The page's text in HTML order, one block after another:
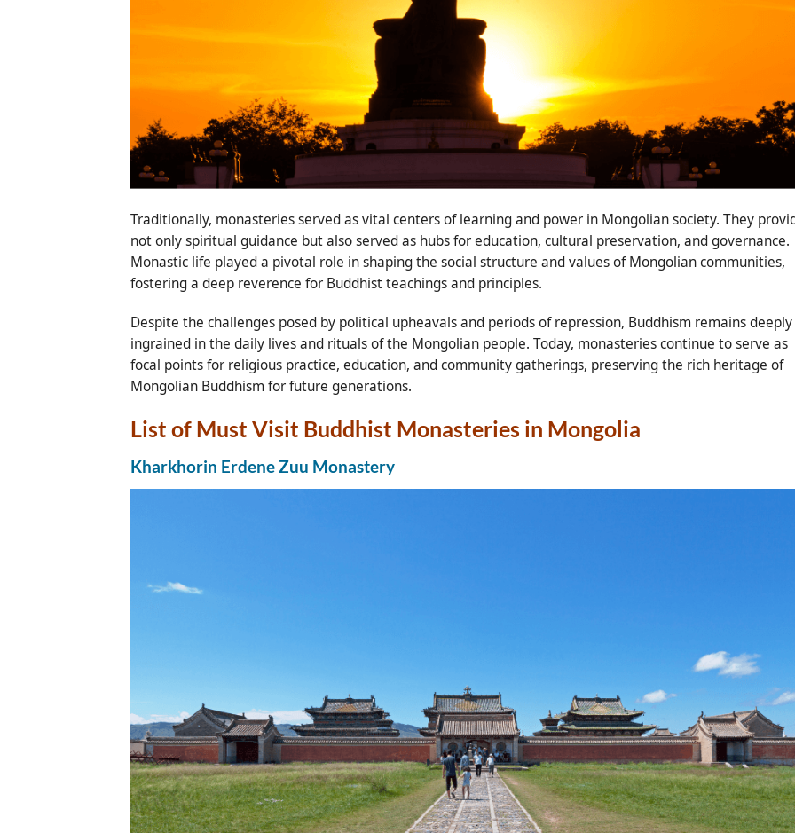
Traditionally, monasteries served as vital centers of learning and power in Mongolian society. They
not only spiritual guidance but also served as hubs for education, cultural preservation, and governance.
Monastic life played a pivotal role in shaping the social structure and values of Mongolian communities,
fostering a deep reverence for Buddhist teachings and principles.
Despite the challenges posed by political upheavals and periods of repression, Buddhism remains deeply
ingrained in the daily lives and rituals of the Mongolian people. Today, monasteries continue to serve as
focal points for religious practice, education, and community gatherings, preserving the rich heritage of
Mongolian Buddhism for future generations.
List of Must Visit Buddhist Monasteries in Mongolia
Kharkhorin Erdene Zuu Monastery